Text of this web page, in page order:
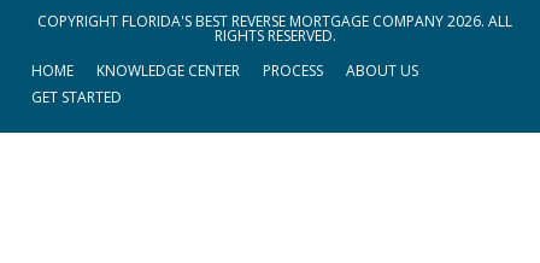
COPYRIGHT FLORIDA'S BEST REVERSE MORTGAGE COMPANY 2026. ALL
RIGHTS RESERVED.
HOME
KNOWLEDGE CENTER PROCESS
ABOUT US
GET STARTED